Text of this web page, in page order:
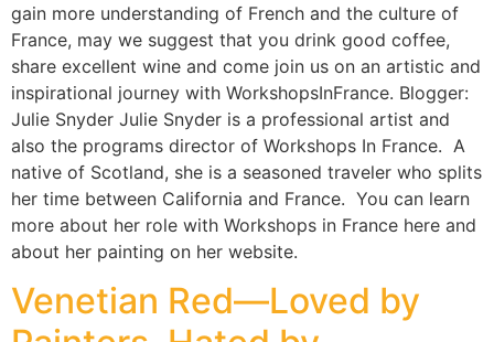
gain more understanding of French and the culture of
France, may we suggest that you drink good coffee,
share excellent wine and come join us on an artistic and
inspirational journey with WorkshopsInFrance. Blogger:
Julie Snyder Julie Snyder is a professional artist and
also the programs director of Workshops In France. A
native of Scotland, she is a seasoned traveler who splits
her time between California and France. You can learn
more about her role with Workshops in France here and
about her painting on her website.
Venetian Red—Loved by